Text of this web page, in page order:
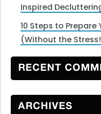
Inspired
10 Steps to
(Without the
RECENT
ARCHIVES